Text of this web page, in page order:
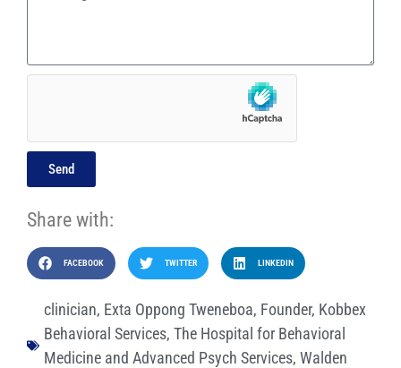
Send
Share with:
FACEBOOK TWITTER LINKEDIN
clinician, Exta Oppong Tweneboa, Founder, Kobbex
Behavioral Services, The Hospital for Behavioral
Medicine and Advanced Psych Services, Walden